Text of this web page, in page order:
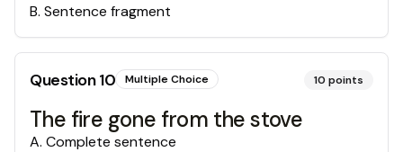
B. Sentence fragment
Question10 Multiple Choice 10 points
The fire gone from the stove
A. Complete sentence